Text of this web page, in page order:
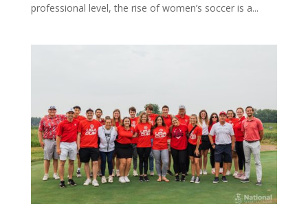
professional level, the rise of women’s soccer is a...